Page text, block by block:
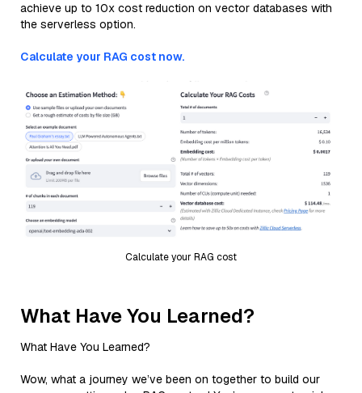
achieve up to 10x cost reduction on vector databases with
the serverless option.
Calculate your RAG cost now.
Calculate your RAG cost
What Have You Learned?
What Have You Learned?
Wow, what a journey we’ve been on together to build our